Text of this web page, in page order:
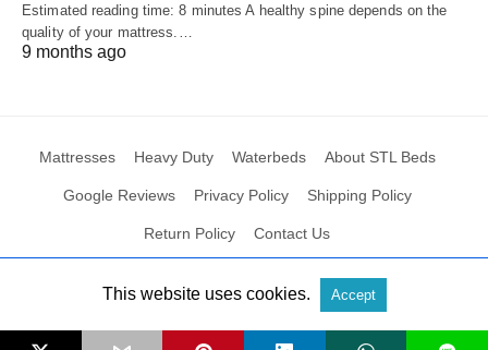
Estimated reading time: 8 minutes A healthy spine depends on the
quality of your mattress.…
9 months ago
Mattresses Heavy Duty Waterbeds About STL Beds
Google Reviews Privacy Policy Shipping Policy
Return Policy Contact Us
All Rights Reserved View Non-AMP Version
This website uses cookies. Accept